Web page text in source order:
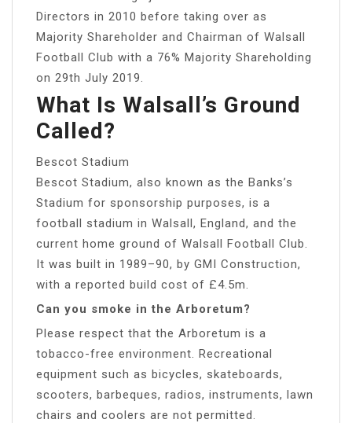
Directors in 2010 before taking over as
Majority Shareholder and Chairman of Walsall
Football Club with a 76% Majority Shareholding
on 29th July 2019.
What Is Walsall’s Ground
Called?
Bescot Stadium
Bescot Stadium, also known as the Banks’s
Stadium for sponsorship purposes, is a
football stadium in Walsall, England, and the
current home ground of Walsall Football Club.
It was built in 1989–90, by GMI Construction,
with a reported build cost of £4.5m.
Can you smoke in the Arboretum?
Please respect that the Arboretum is a
tobacco-free environment. Recreational
equipment such as bicycles, skateboards,
scooters, barbeques, radios, instruments, lawn
chairs and coolers are not permitted.